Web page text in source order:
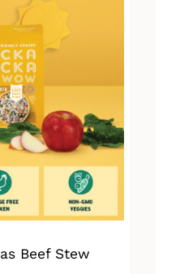
Beef Stew